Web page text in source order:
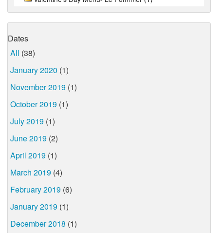
Dates
All (38)
January 2020 (1)
November 2019 (1)
October 2019 (1)
July 2019 (1)
June 2019 (2)
April 2019 (1)
March 2019 (4)
February 2019 (6)
January 2019 (1)
December 2018 (1)